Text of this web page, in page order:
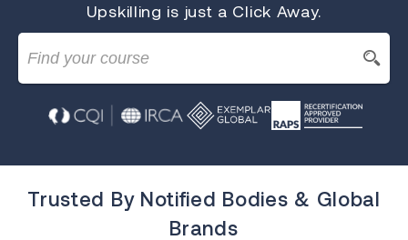
Upskilling is just a Click Away.
Trusted By Notified Bodies & Global
Brands